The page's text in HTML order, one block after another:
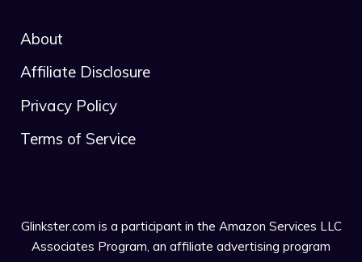
About
Affiliate Disclosure
Privacy Policy
Terms of Service
Glinkster.com is a participant in the Amazon Services LLC
Associates Program, an affiliate advertising program